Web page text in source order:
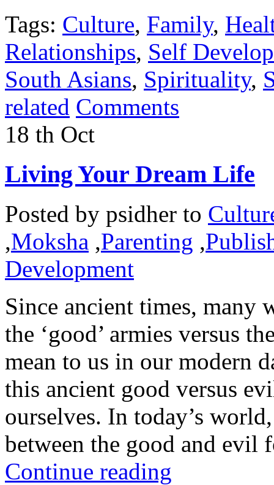
Tags: Culture, Family,
Relationships, Self
South Asians, Spirituality,
related Comments
18 th Oct
Living Your Dream Life
Posted by psidher to
,Moksha ,Parenting ,
Development
Since ancient times, many
the ‘good’ armies versus
mean to us in our modern
this ancient good versus
ourselves. In today’s
between the good and
Continue reading